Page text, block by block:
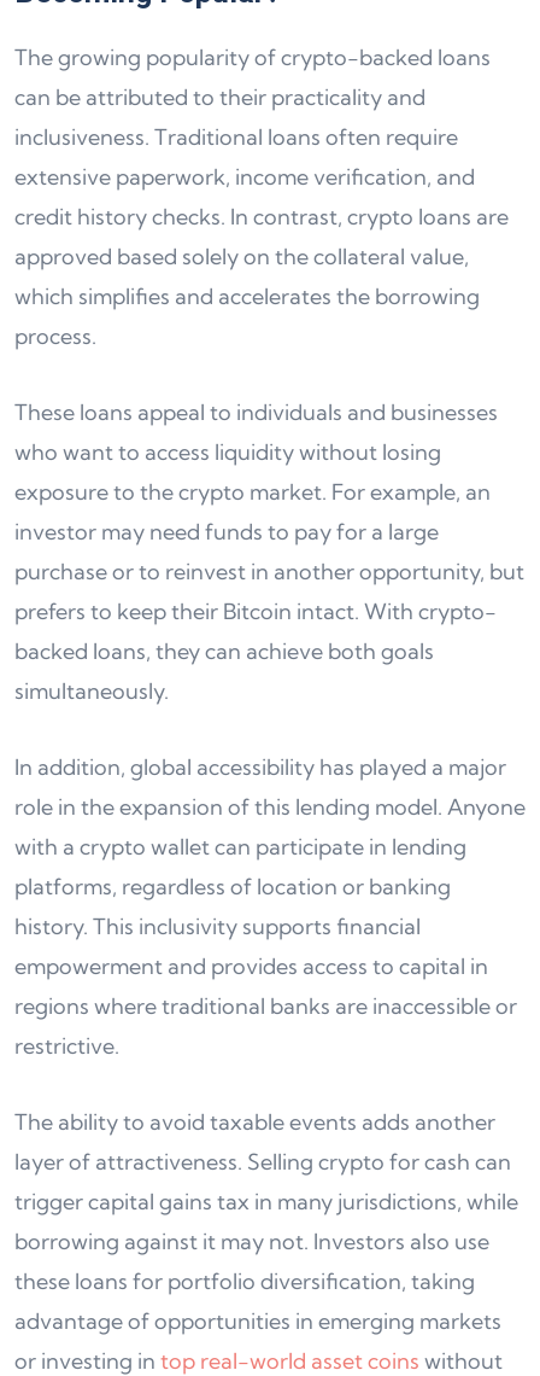
The growing popularity of crypto-backed loans
can be attributed to their practicality and
inclusiveness. Traditional loans often require
extensive paperwork, income verification, and
credit history checks. In contrast, crypto loans are
approved based solely on the collateral value,
which simplifies and accelerates the borrowing
process.
These loans appeal to individuals and businesses
who want to access liquidity without losing
exposure to the crypto market. For example, an
investor may need funds to pay for a large
purchase or to reinvest in another opportunity, but
prefers to keep their Bitcoin intact. With crypto-
backed loans, they can achieve both goals
simultaneously.
In addition, global accessibility has played a major
role in the expansion of this lending model. Anyone
with a crypto wallet can participate in lending
platforms, regardless of location or banking
history. This inclusivity supports financial
empowerment and provides access to capital in
regions where traditional banks are inaccessible or
restrictive.
The ability to avoid taxable events adds another
layer of attractiveness. Selling crypto for cash can
trigger capital gains tax in many jurisdictions, while
borrowing against it may not. Investors also use
these loans for portfolio diversification, taking
advantage of opportunities in emerging markets
or investing in top real-world asset coins without